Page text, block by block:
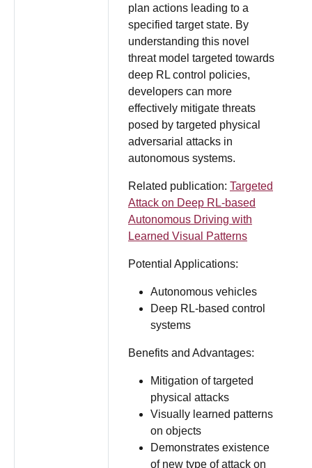
plan actions leading to a
specified target state. By
understanding this novel
threat model targeted towards
deep RL control policies,
developers can more
effectively mitigate threats
posed by targeted physical
adversarial attacks in
autonomous systems.
Related publication: Targeted
Attack on Deep RL-based
Autonomous Driving with
Learned Visual Patterns
Potential Applications:
Autonomous vehicles
Deep RL-based control
systems
Benefits and Advantages:
Mitigation of targeted
physical attacks
Visually learned patterns
on objects
Demonstrates existence
of new type of attack on